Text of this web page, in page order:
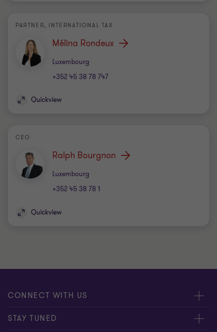
PARTNER, INTERNATIONAL TAX
Mélina Rondeux
Luxembourg
Office
+352 45 38 78 747
Quickview
CEO
Ralph Bourgnon
Luxembourg
Office
+352 45 38 78 1
Quickview
CONNECT WITH US
Submit RFP
STAY TUNED